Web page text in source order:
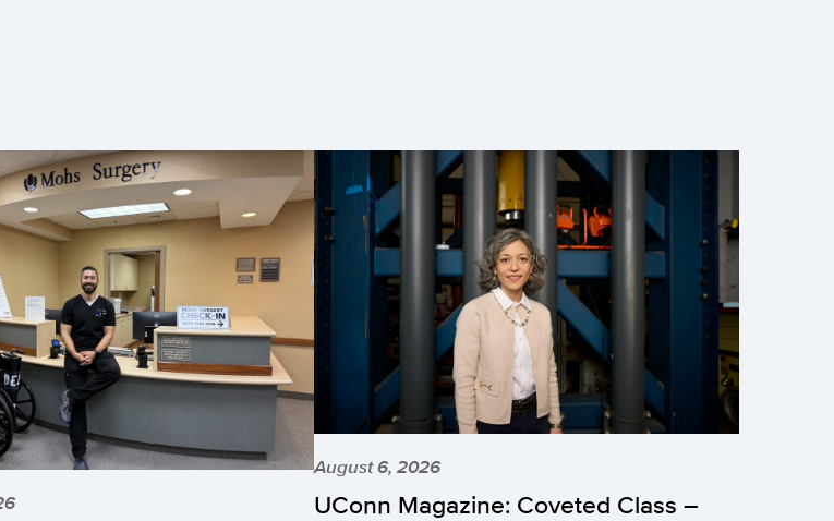
August 6, 2026
UConn Magazine: Coveted Class –